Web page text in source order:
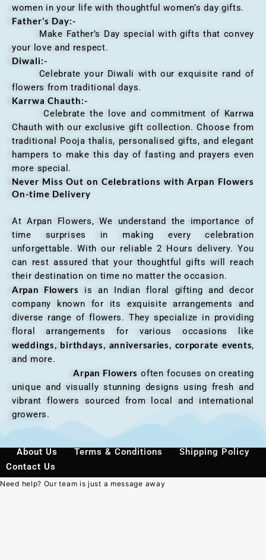
women in your life with thoughtful women’s day gifts.
Father’s Day:-
Make Father’s Day special with gifts that convey
your love and respect.
Diwali:-
Celebrate your Diwali with our exquisite rand of
flowers from traditional days.
Karrwa Chauth:-
Celebrate the love and commitment of Karrwa
Chauth with our exclusive gift collection. Choose from
traditional Pooja thalis, personalised gifts, and elegant
hampers to make this day of fasting and prayers even
more special.
Never Miss Out on Celebrations with Arpan Flowers
On-time Delivery
At Arpan Flowers, We understand the importance of
time surprises in making every celebration
unforgettable. With our reliable 2 Hours delivery. You
can rest assured that your thoughtful gifts will reach
their destination on time no matter the occasion.
Arpan Flowers
is an Indian floral gifting and decor
company known for its exquisite arrangements and
diverse range of flowers. They specialize in providing
floral arrangements for various occasions like
weddings, birthdays, anniversaries, corporate events,
and more.
Arpan Flowers often focuses on creating
unique and visually stunning designs using fresh and
vibrant flowers sourced from local and international
growers.
About Us Terms & Conditions
Shipping Policy
Contact Us
Need help? Our team is just a message away